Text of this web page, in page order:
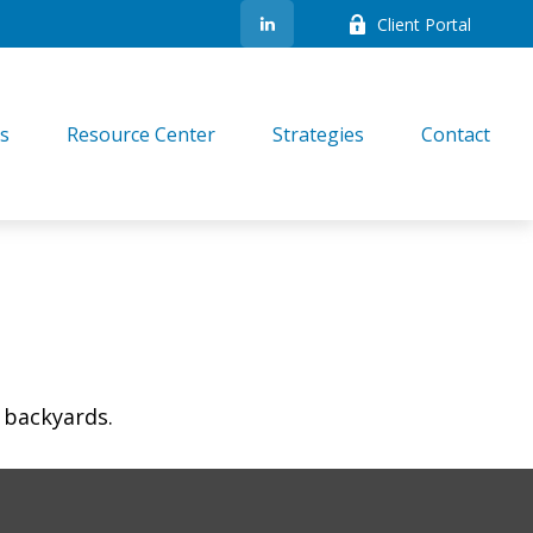
Client Portal
Resource Center Strategies Contact